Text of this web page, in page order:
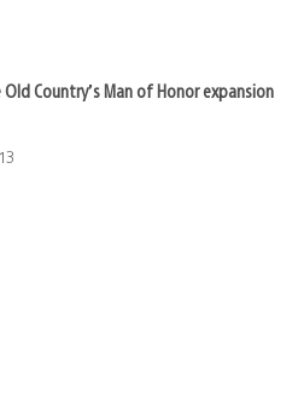
Country’s Man of Honor expansion